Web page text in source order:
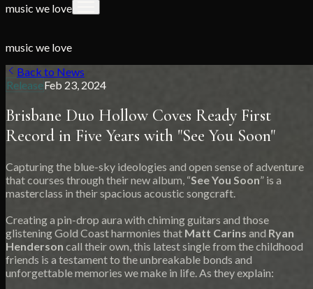
music we love
music we love
Back to News
ReleaseFeb 23, 2024
Brisbane Duo Hollow Coves Ready First
Record in Five Years with "See You Soon"
Capturing the blue-sky ideologies and open sense of adventure
that courses through their new album, “See You Soon” is a
masterclass in their spacious acoustic songcraft.
Creating a pin-drop aura with chiming guitars and those
glistening Gold Coast harmonies that Matt Carins and Ryan
Henderson call their own, this latest single from the childhood
friends is a testament to the unbreakable bonds and
unforgettable memories we make in life. As they explain: